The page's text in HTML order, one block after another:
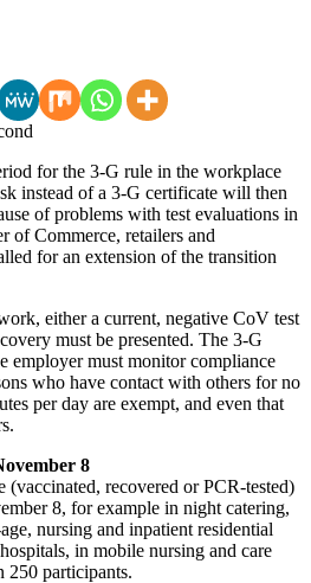
for the 3-G rule in the workplace
instead of a 3-G certificate will then
of problems with test evaluations in
of Commerce, retailers and
for an extension of the transition
either a current, negative CoV test
must be presented. The 3-G
employer must monitor compliance
who have contact with others for no
per day are exempt, and even that
8
(vaccinated, recovered or PCR-tested)
8, for example in night catering,
nursing and inpatient residential
in mobile nursing and care
250 participants.